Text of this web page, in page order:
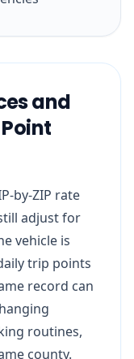
and
by-ZIP rate
adjust for
vehicle is
trip points
record can
routines,
county.